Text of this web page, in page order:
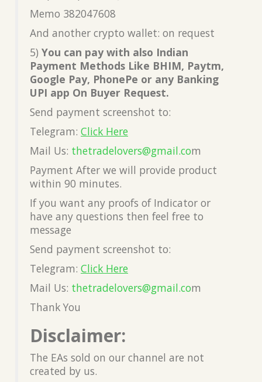
Memo 382047608
And another crypto wallet: on request
5) You can pay with also Indian
Payment Methods Like BHIM, Paytm,
Google Pay, PhonePe or any Banking
UPI app On Buyer Request.
Send payment screenshot to:
Telegram: Click Here
Mail Us: thetradelovers@gmail.com
Payment After we will provide product
within 90 minutes.
If you want any proofs of Indicator or
have any questions then feel free to
message
Send payment screenshot to:
Telegram: Click Here
Mail Us: thetradelovers@gmail.com
Thank You
Disclaimer:
The EAs sold on our channel are not
created by us.